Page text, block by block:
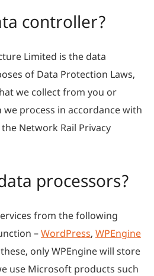
controller?
Limited is the data
of Data Protection Laws,
we collect from you or
process in accordance with
Network Rail Privacy
processors?
from the following
–WordPress, WPEngine
only WPEngine will store
use Microsoft products such